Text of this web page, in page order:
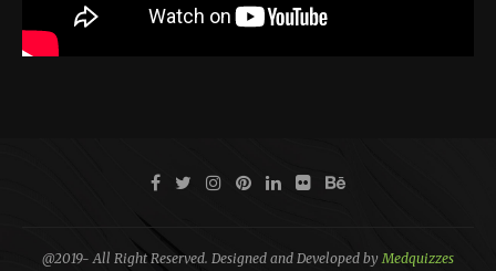
@2019- All Right Reserved. Designed and Developed by Medquizzes